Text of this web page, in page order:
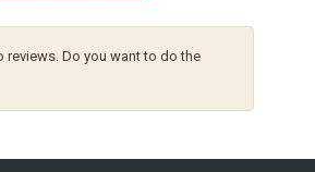
reviews. Do you want to do the